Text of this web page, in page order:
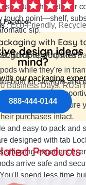
structure that let your
touch point—shelf,
sip.
with Easy
qualities?
while they're in
built for strength and
surrounding a
way to make sure
purchases intact.
and easy to pack and
designed with tab
shipping experience,
arrive safe and
spend less time
:Eco-Friendly,
Mock-up, Physical
Business Days, RUSH
Facebook
design
mind?
our packaging
888-444-0144
Products